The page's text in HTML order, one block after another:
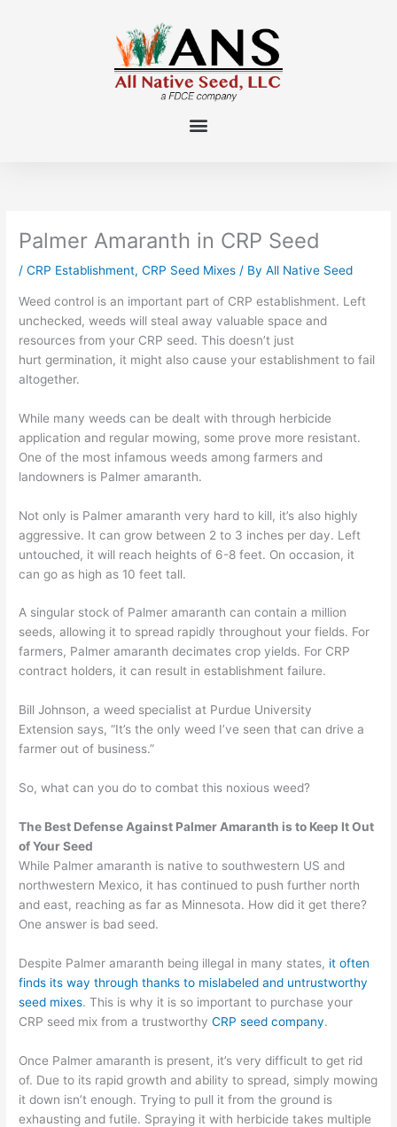
Palmer Amaranth in CRP Seed
/CRP Establishment,CRP Seed Mixes / ByAll Native Seed
Weed control is an important part of CRP establishment. Left
unchecked, weeds will steal away valuable space and
resources from your CRP seed. This doesn’t just
hurt germination, it might also cause your establishment to fail
altogether.
While many weeds can be dealt with through herbicide
application and regular mowing, some prove more resistant.
One of the most infamous weeds among farmers and
landowners is Palmer amaranth.
Not only is Palmer amaranth very hard to kill, it’s also highly
aggressive. It can grow between 2 to 3 inches per day. Left
untouched, it will reach heights of 6-8 feet. On occasion, it
can go as high as 10 feet tall.
A singular stock of Palmer amaranth can contain a million
seeds, allowing it to spread rapidly throughout your fields. For
farmers, Palmer amaranth decimates crop yields. For CRP
contract holders, it can result in establishment failure.
Bill Johnson, a weed specialist at Purdue University
Extension says, “It’s the only weed I’ve seen that can drive a
farmer out of business.”
So, what can you do to combat this noxious weed?
The Best Defense Against Palmer Amaranth is to Keep It Out
of Your Seed
While Palmer amaranth is native to southwestern US and
northwestern Mexico, it has continued to push further north
and east, reaching as far as Minnesota. How did it get there?
One answer is bad seed.
Despite Palmer amaranth being illegal in many states, it often
finds its way through thanks to mislabeled and untrustworthy
seed mixes. This is why it is so important to purchase your
CRP seed mix from a trustworthyCRP seed company.
Once Palmer amaranth is present, it’s very difficult to get rid
of. Due to its rapid growth and ability to spread, simply mowing
it down isn’t enough. Trying to pull it from the ground is
exhausting and futile. Spraying it with herbicide takes multiple